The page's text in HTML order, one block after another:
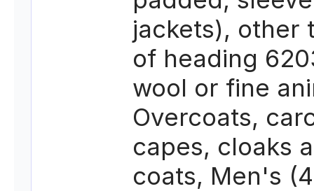
jackets), other
of heading
wool or fine
Overcoats,
capes, cloaks
coats, Men's